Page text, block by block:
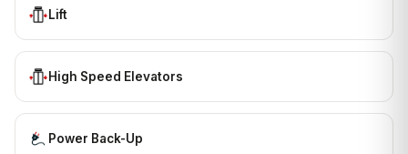
Lift
High Speed Elevators
Power Back-Up